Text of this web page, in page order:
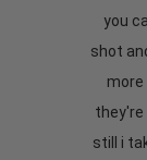
you
shot
more
they're
still i